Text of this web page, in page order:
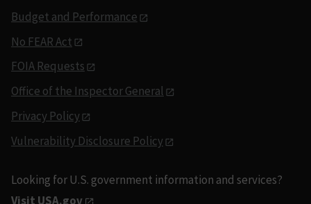
Budget and Performance
No FEAR Act
FOIA Requests
Office of the Inspector General
Privacy Policy
Vulnerability Disclosure Policy
Looking for U.S. government information and services?
Visit USA.gov